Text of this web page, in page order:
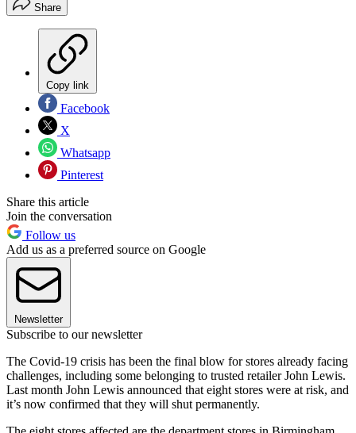
Share
Copy link
Facebook
X
Whatsapp
Pinterest
Share this article
Join the conversation
Follow us
Add us as a preferred source on Google
Newsletter
Subscribe to our newsletter
The Covid-19 crisis has been the final blow for stores already facing
challenges, including some belonging to trusted retailer John Lewis.
Last month John Lewis announced that eight stores were at risk, and
it’s now confirmed that they will shut permanently.